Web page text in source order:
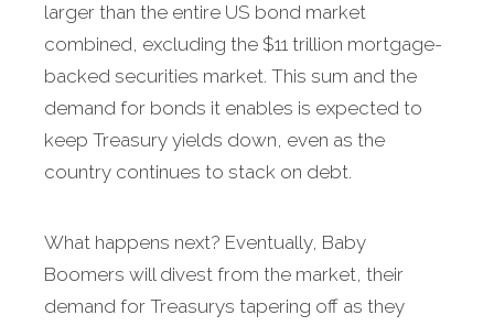
larger than the entire US bond market
combined, excluding the $11 trillion mortgage-
backed securities market. This sum and the
demand for bonds it enables is expected to
keep Treasury yields down, even as the
country continues to stack on debt.
What happens next? Eventually, Baby
Boomers will divest from the market, their
demand for Treasurys tapering off as they